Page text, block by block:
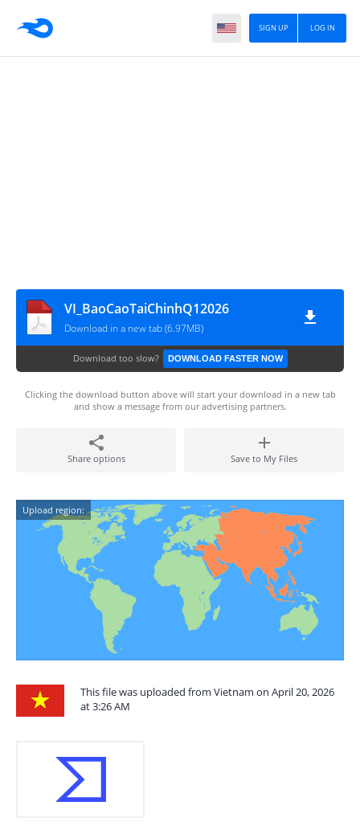
LOG IN
SIGN UP
VI_BaoCaoTaiChinhQ12026
Download in a new tab (6.97MB)
Download too slow? DOWNLOAD FASTER NOW
Clicking the download button above will start your download in a new tab
and show a message from our advertising partners.
Share options Save to My Files
Upload region:
This file was uploaded from Vietnam on April 20, 2026
at 3:26 AM